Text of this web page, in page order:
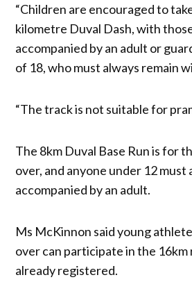
“Children are encouraged to
kilometre Duval Dash, with
accompanied by an adult or
of 18, who must always remain
“The track is not suitable for
The 8km Duval Base Run is for
over, and anyone under 12 must
accompanied by an adult.
Ms McKinnon said young
over can participate in the 16km
already registered.